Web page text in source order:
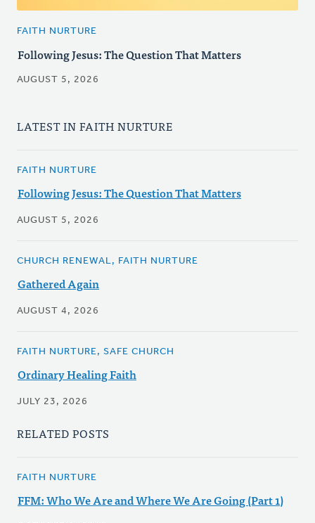
FAITH NURTURE
Following Jesus: The Question That Matters
AUGUST 5, 2026
LATEST IN FAITH NURTURE
FAITH NURTURE
Following Jesus: The Question That Matters
AUGUST 5, 2026
CHURCH RENEWAL, FAITH NURTURE
Gathered Again
AUGUST 4, 2026
FAITH NURTURE, SAFE CHURCH
Ordinary Healing Faith
JULY 23, 2026
RELATED POSTS
FAITH NURTURE
FFM: Who We Are and Where We Are Going (Part 1)